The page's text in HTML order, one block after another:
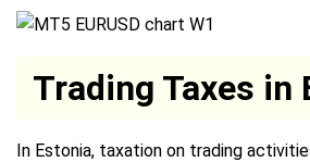
Trading Taxes in
In Estonia, taxation on trading